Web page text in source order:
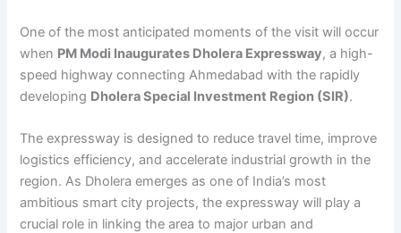
One of the most anticipated moments of the visit will occur
when PM Modi Inaugurates Dholera Expressway, a high-
speed highway connecting Ahmedabad with the rapidly
developing Dholera Special Investment Region (SIR).
The expressway is designed to reduce travel time, improve
logistics efficiency, and accelerate industrial growth in the
region. As Dholera emerges as one of India’s most
ambitious smart city projects, the expressway will play a
crucial role in linking the area to major urban and